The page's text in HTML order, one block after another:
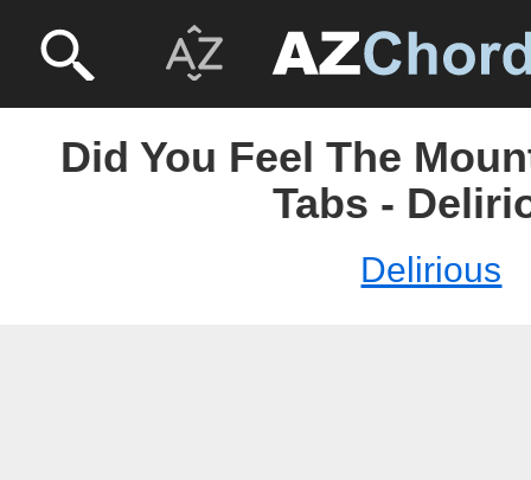
Did You Feel The
Tabs -
Delirious